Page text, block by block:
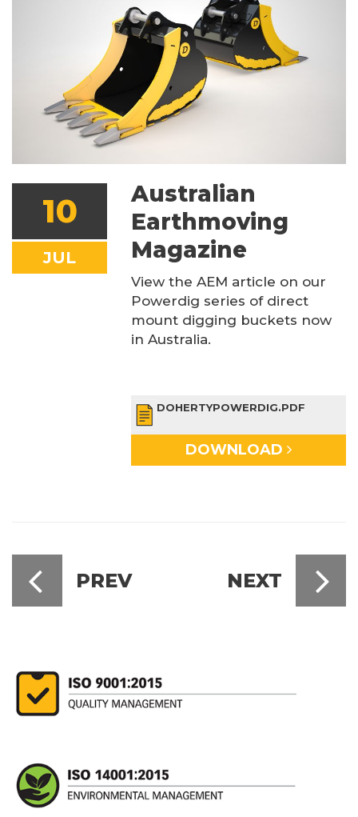
10
JUL
Australian
Earthmoving
Magazine
View the AEM article on our
Powerdig series of direct
mount digging buckets now
in Australia.
DOHERTYPOWERDIG.PDF
DOWNLOAD
PREV NEXT